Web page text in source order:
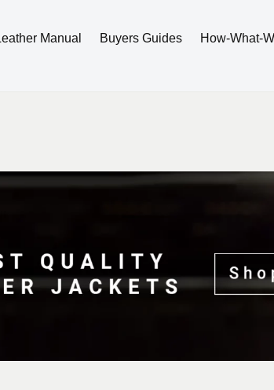
Manual Buyers Guides How-What-